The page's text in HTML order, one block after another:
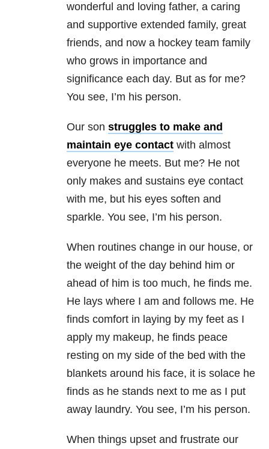
wonderful and loving father, a caring
and supportive extended family, great
friends, and now a hockey team family
who grows in importance and
significance each day. But as for me?
You see, I’m his person.
Our son struggles to make and
maintain eye contact with almost
everyone he meets. But me? He not
only makes and sustains eye contact
with me, but his eyes soften and
sparkle. You see, I’m his person.
When routines change in our house, or
the weight of the day behind him or
ahead of him is too much, he finds me.
He lays where I am and follows me. He
finds comfort in laying by my feet as I
apply my makeup, he finds peace
resting on my side of the bed with the
blankets around his face, it is solace he
finds as he stands next to me as I put
away laundry. You see, I’m his person.
When things upset and frustrate our